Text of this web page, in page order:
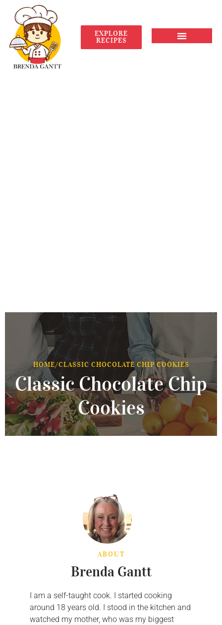
EXPLORE
RECIPES
HOME/CLASSIC CHOCOLATE CHIP COOKIES
Classic Chocolate Chip
Cookies
ABOUT
Brenda Gantt
I am a self-taught cook. I started cooking
around 18 years old. I stood in the kitchen and
watched my mother, who was my biggest